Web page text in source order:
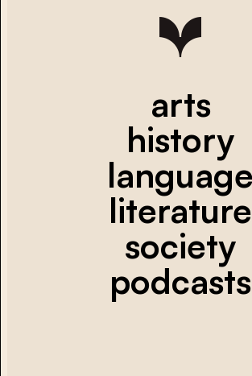
arts
history
language
literature
society
podcasts